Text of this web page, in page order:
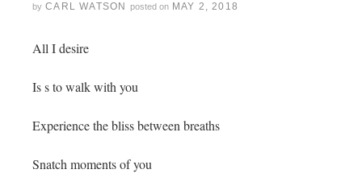
by CARL WATSON posted on MAY 2, 2018
All I desire
Is s to walk with you
Experience the bliss between breaths
Snatch moments of you